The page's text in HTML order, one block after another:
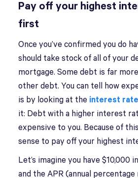
Pay off your highest
first
Once you’ve confirmed you do
should take stock of all of your
mortgage. Some debt is far
other debt. You can tell how
is by looking at the interest rate
it: Debt with a higher interest
expensive to you. Because of
sense to pay off your highest
Let’s imagine you have $10,000
and the APR (annual